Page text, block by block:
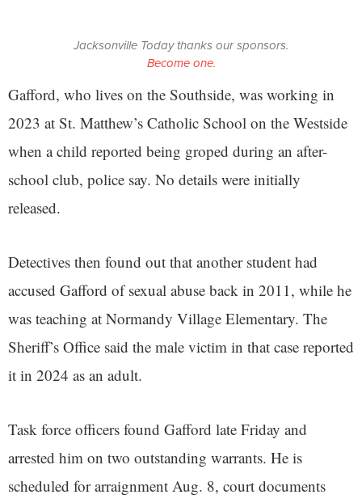
Jacksonville Today thanks our sponsors.
Become one.
Gafford, who lives on the Southside, was working in
2023 at St. Matthew’s Catholic School on the Westside
when a child reported being groped during an after-
school club, police say. No details were initially
released.
Detectives then found out that another student had
accused Gafford of sexual abuse back in 2011, while he
was teaching at Normandy Village Elementary. The
Sheriff’s Office said the male victim in that case reported
it in 2024 as an adult.
Task force officers found Gafford late Friday and
arrested him on two outstanding warrants. He is
scheduled for arraignment Aug. 8, court documents